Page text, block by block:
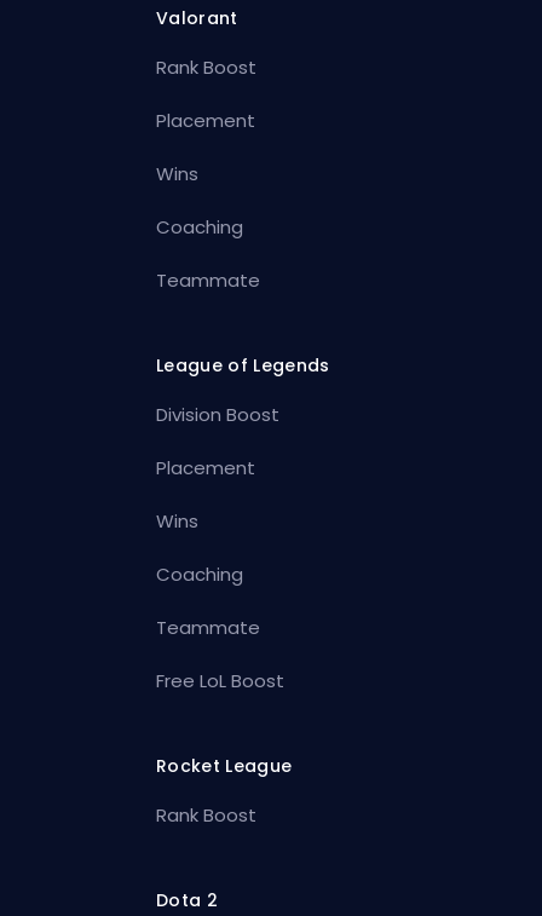
Valorant
Rank Boost
Placement
Wins
Coaching
Teammate
League of Legends
Division Boost
Placement
Wins
Coaching
Teammate
Free LoL Boost
Rocket League
Rank Boost
Dota 2